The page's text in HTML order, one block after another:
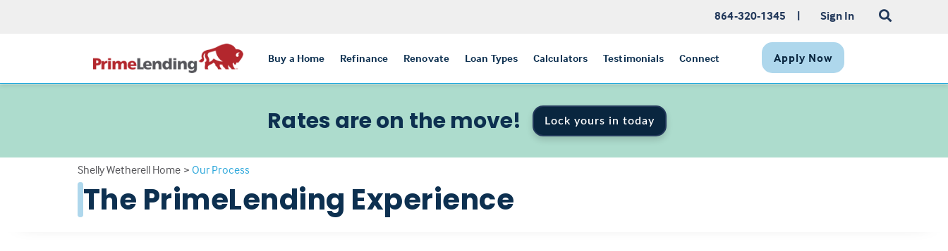
864-320-1345 | Sign In
Buy a Home Refinance Renovate Loan Types Calculators Testimonials Connect Apply Now
Rates are on the move! Lock yours in today
Shelly Wetherell Home > Our Process
The PrimeLending Experience